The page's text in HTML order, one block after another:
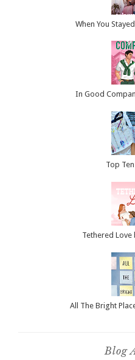
When You
In Good
Top
Tethered Love
All The Bright
Blog